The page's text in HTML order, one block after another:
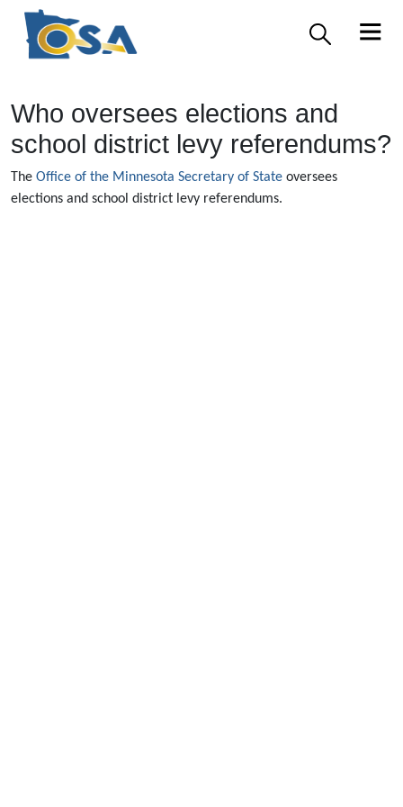
Who oversees elections and
school district levy referendums?
The Office of the Minnesota Secretary of State oversees
elections and school district levy referendums.